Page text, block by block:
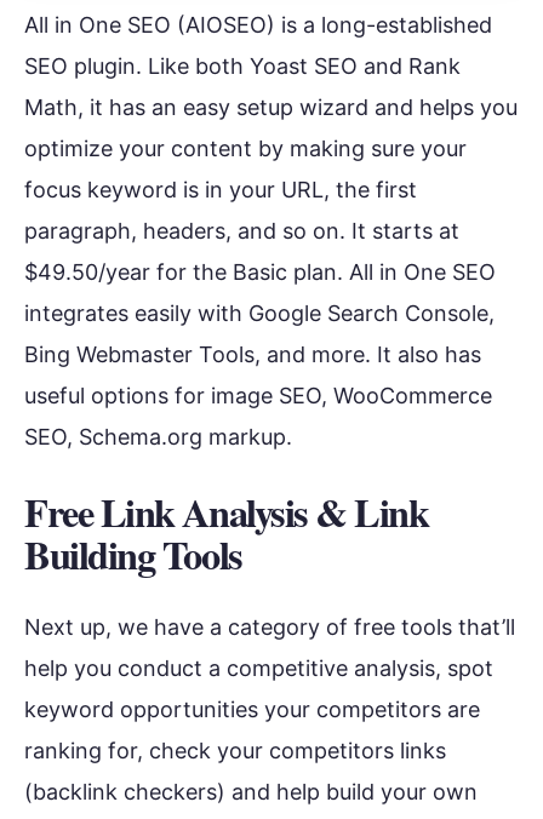
All in One SEO (AIOSEO) is a long-established
SEO plugin. Like both Yoast SEO and Rank
Math, it has an easy setup wizard and helps you
optimize your content by making sure your
focus keyword is in your URL, the first
paragraph, headers, and so on. It starts at
$49.50/year for the Basic plan. All in One SEO
integrates easily with Google Search Console,
Bing Webmaster Tools, and more. It also has
useful options for image SEO, WooCommerce
SEO, Schema.org markup.
Free Link Analysis & Link
Building Tools
Next up, we have a category of free tools that’ll
help you conduct a competitive analysis, spot
keyword opportunities your competitors are
ranking for, check your competitors links
(backlink checkers) and help build your own